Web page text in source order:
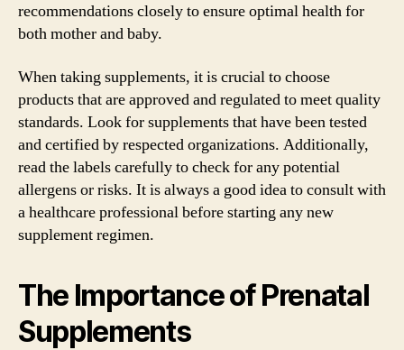
recommendations closely to ensure optimal health for
both mother and baby.
When taking supplements, it is crucial to choose
products that are approved and regulated to meet quality
standards. Look for supplements that have been tested
and certified by respected organizations. Additionally,
read the labels carefully to check for any potential
allergens or risks. It is always a good idea to consult with
a healthcare professional before starting any new
supplement regimen.
The Importance of Prenatal
Supplements